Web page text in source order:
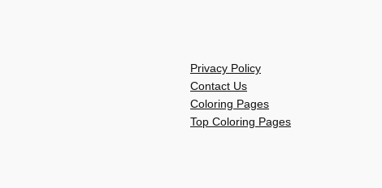
Privacy Policy
Contact Us
Coloring Pages
Top Coloring Pages